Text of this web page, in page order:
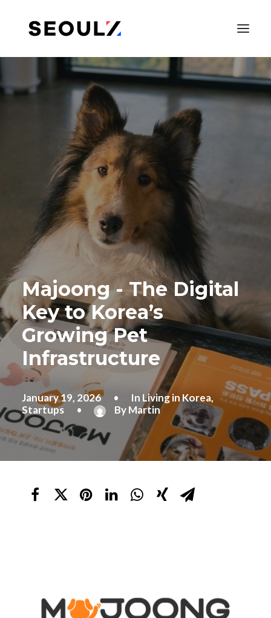
SEARCH
Majoong - The Digital
Key to Korea’s
Growing Pet
Infrastructure
January 19, 2026 • In Living in Korea,
Startups
• ByMartin